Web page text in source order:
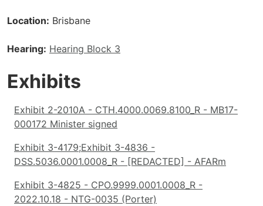
Location Brisbane
Hearing Hearing Block 3
Exhibits
Exhibit 2-2010A - CTH.4000.0069.8100_R - MB17-
000172 Minister signed
Exhibit 3-4179;Exhibit 3-4836 -
DSS.5036.0001.0008_R - [REDACTED] - AFARm
Exhibit 3-4825 - CPO.9999.0001.0008_R -
2022.10.18 - NTG-0035 (Porter)